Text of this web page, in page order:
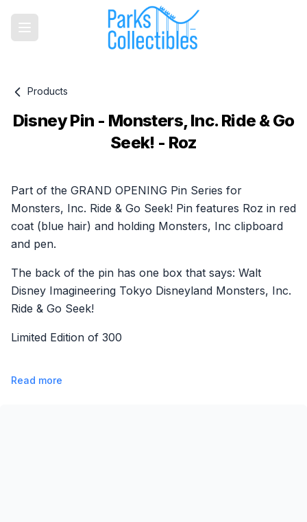
Products
Disney Pin - Monsters, Inc. Ride & Go
Seek! - Roz
Part of the GRAND OPENING Pin Series for
Monsters, Inc. Ride & Go Seek! Pin features Roz in red
coat (blue hair) and holding Monsters, Inc clipboard
and pen.
The back of the pin has one box that says: Walt
Disney Imagineering Tokyo Disneyland Monsters, Inc.
Ride & Go Seek!
Limited Edition of 300
Read more